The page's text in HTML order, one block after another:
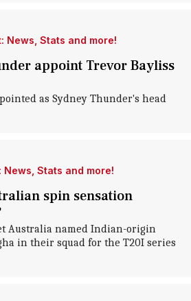
News, Stats and more!
appoint Trevor Bayliss
as Sydney Thunder's head
News, Stats and more!
spin sensation
Australia named Indian-origin
in their squad for the T20I series